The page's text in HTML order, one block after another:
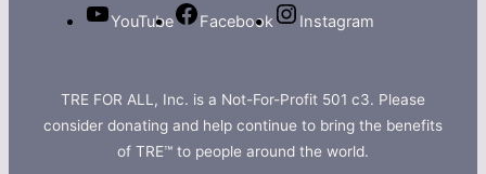
YouTube Facebook Instagram
TRE FOR ALL, Inc. is a Not-For-Profit 501 c3. Please
consider donating and help continue to bring the benefits
of TRE™ to people around the world.